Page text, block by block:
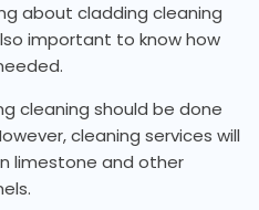
about cladding cleaning
important to know how
cleaning should be done
cleaning services will
limestone and other